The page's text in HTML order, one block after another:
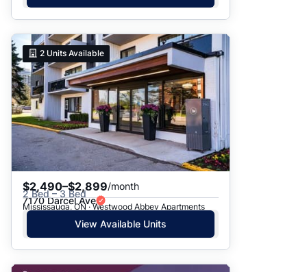
2 Units Available
$2,490–$2,899/month
2 Bed – 3 Bed
7170 Darcel Ave
Mississauga, ON · Westwood Abbey Apartments
View Available Units